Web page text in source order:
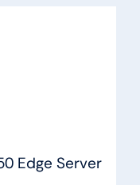
Edge Server